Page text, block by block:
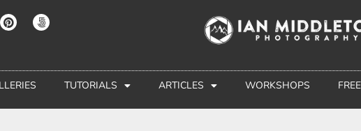
TUTORIALS ARTICLES WORKSHOPS